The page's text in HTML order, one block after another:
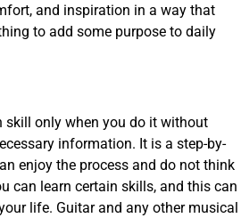
and inspiration in a way that
to add some purpose to daily
skill only when you do it without
information. It is a step-by-
enjoy the process and do not think
can learn certain skills, and this can
life. Guitar and any other musical